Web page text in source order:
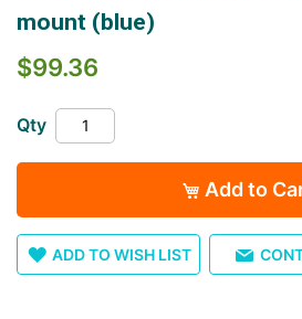
beginning
the
gallery
mount (blue)
$99.36
Qty
Add to
ADD TO WISH LIST